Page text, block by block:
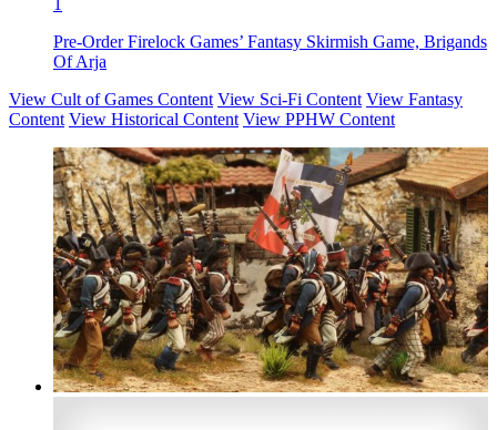
Pre-Order Firelock Games’ Fantasy Skirmish Game, Brigands
Of Arja
View Cult of Games Content View Sci-Fi Content View Fantasy
Content View Historical Content View PPHW Content